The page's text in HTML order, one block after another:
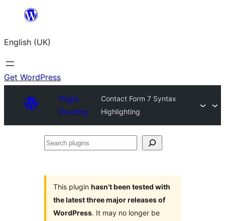
content
English (UK)
Get WordPress
Plugin
Directory
Contact Form 7 Syntax
Highlighting
Search
This plugin hasn’t been tested with
the latest three major releases of
WordPress. It may no longer be